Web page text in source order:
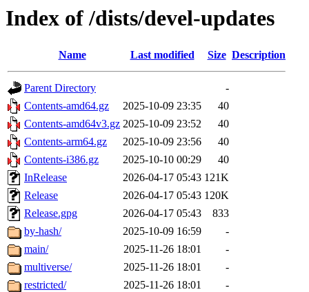
Index of /dists/devel-updates
Name Last modified Size Description
Parent Directory
-
Contents-amd64.gz
2025-10-09 23:35
40
Contents-amd64v3.gz 2025-10-09 23:52
40
Contents-arm64.gz
2025-10-09 23:56
40
Contents-i386.gz
2025-10-10 00:29
40
InRelease
2026-04-17 05:43 121K
Release
2026-04-17 05:43 120K
Release.gpg
2026-04-17 05:43
833
by-hash/
2025-10-09 16:59
-
main/
2025-11-26 18:01
-
multiverse/
2025-11-26 18:01
-
restricted/
2025-11-26 18:01
-